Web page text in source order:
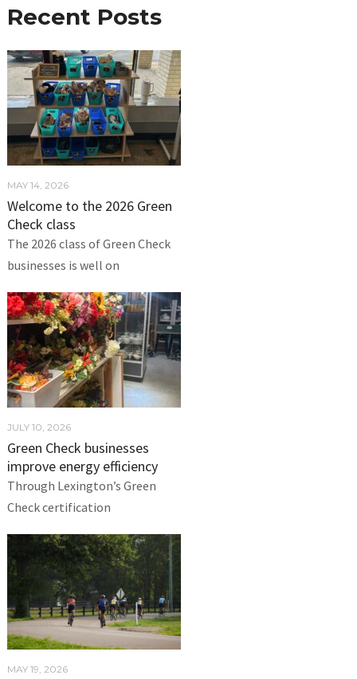
Recent Posts
MAY 14, 2026
Welcome to the 2026 Green
Check class
The 2026 class of Green Check
businesses is well on
JULY 10, 2026
Green Check businesses
improve energy efficiency
Through Lexington’s Green
Check certification
MAY 19, 2026